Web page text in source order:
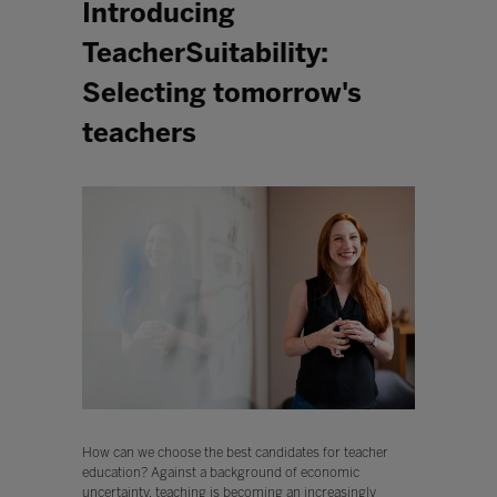
Introducing
TeacherSuitability:
Selecting tomorrow's
teachers
How can we choose the best candidates for teacher
education? Against a background of economic
uncertainty, teaching is becoming an increasingly